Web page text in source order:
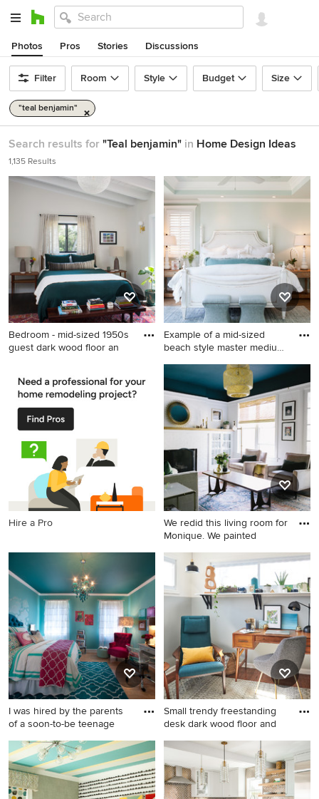
Photos Pros Stories Discussions
Filter Room Style Budget Size
"teal benjamin"
Search results for "Teal benjamin" in Home Design Ideas
1,135 Results
Bedroom - mid-sized 1950s
guest dark wood floor an
guest dark wood floor and
brown floor bedroom idea in
San Francisco with white
walls
Example of a mid-sized
beach style master medium
Example of a mid-sized
beach style master medium
tone wood floor bedroom
design in Orange County
with green walls
Hire a Pro
We redid this living room for
Monique. We painted
Mid-sized transitional brown
floor and dark wood floor
living room photo in Chicago
with white walls, a standard
fireplace and a brick fireplace
I was hired by the parents
of a soon-to-be teenage
Mid-sized trendy guest light
wood floor and beige floor
bedroom photo in Atlanta
with blue walls
Small trendy freestanding
desk dark wood floor and
Small trendy freestanding
desk dark wood floor and
brown floor study room
photo in New York with gray